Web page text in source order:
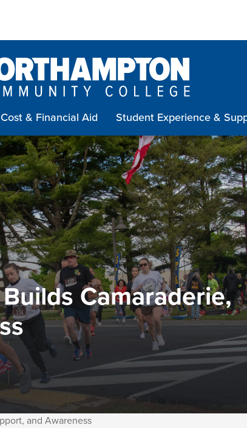
Cost & Financial Aid Student Experience &
Camaraderie,
and Awareness